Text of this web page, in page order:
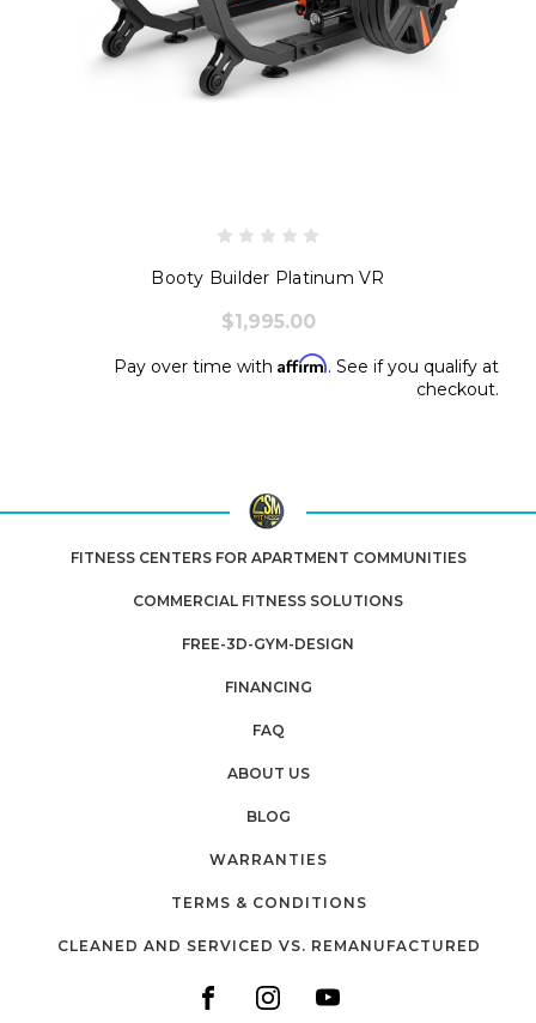
Booty Builder Platinum VR
$1,995.00
Pay over time with Affirm. See if you qualify at
checkout.
FITNESS CENTERS FOR APARTMENT COMMUNITIES
COMMERCIAL FITNESS SOLUTIONS
FREE-3D-GYM-DESIGN
FINANCING
FAQ
ABOUT US
BLOG
WARRANTIES
TERMS & CONDITIONS
CLEANED AND SERVICED VS. REMANUFACTURED